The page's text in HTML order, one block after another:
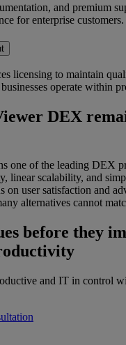
and premium
for enterprise customers.
licensing to maintain
operate within
DEX
one of the leading DEX
linear scalability, and
on user satisfaction and
alternatives cannot
before they
and IT in control